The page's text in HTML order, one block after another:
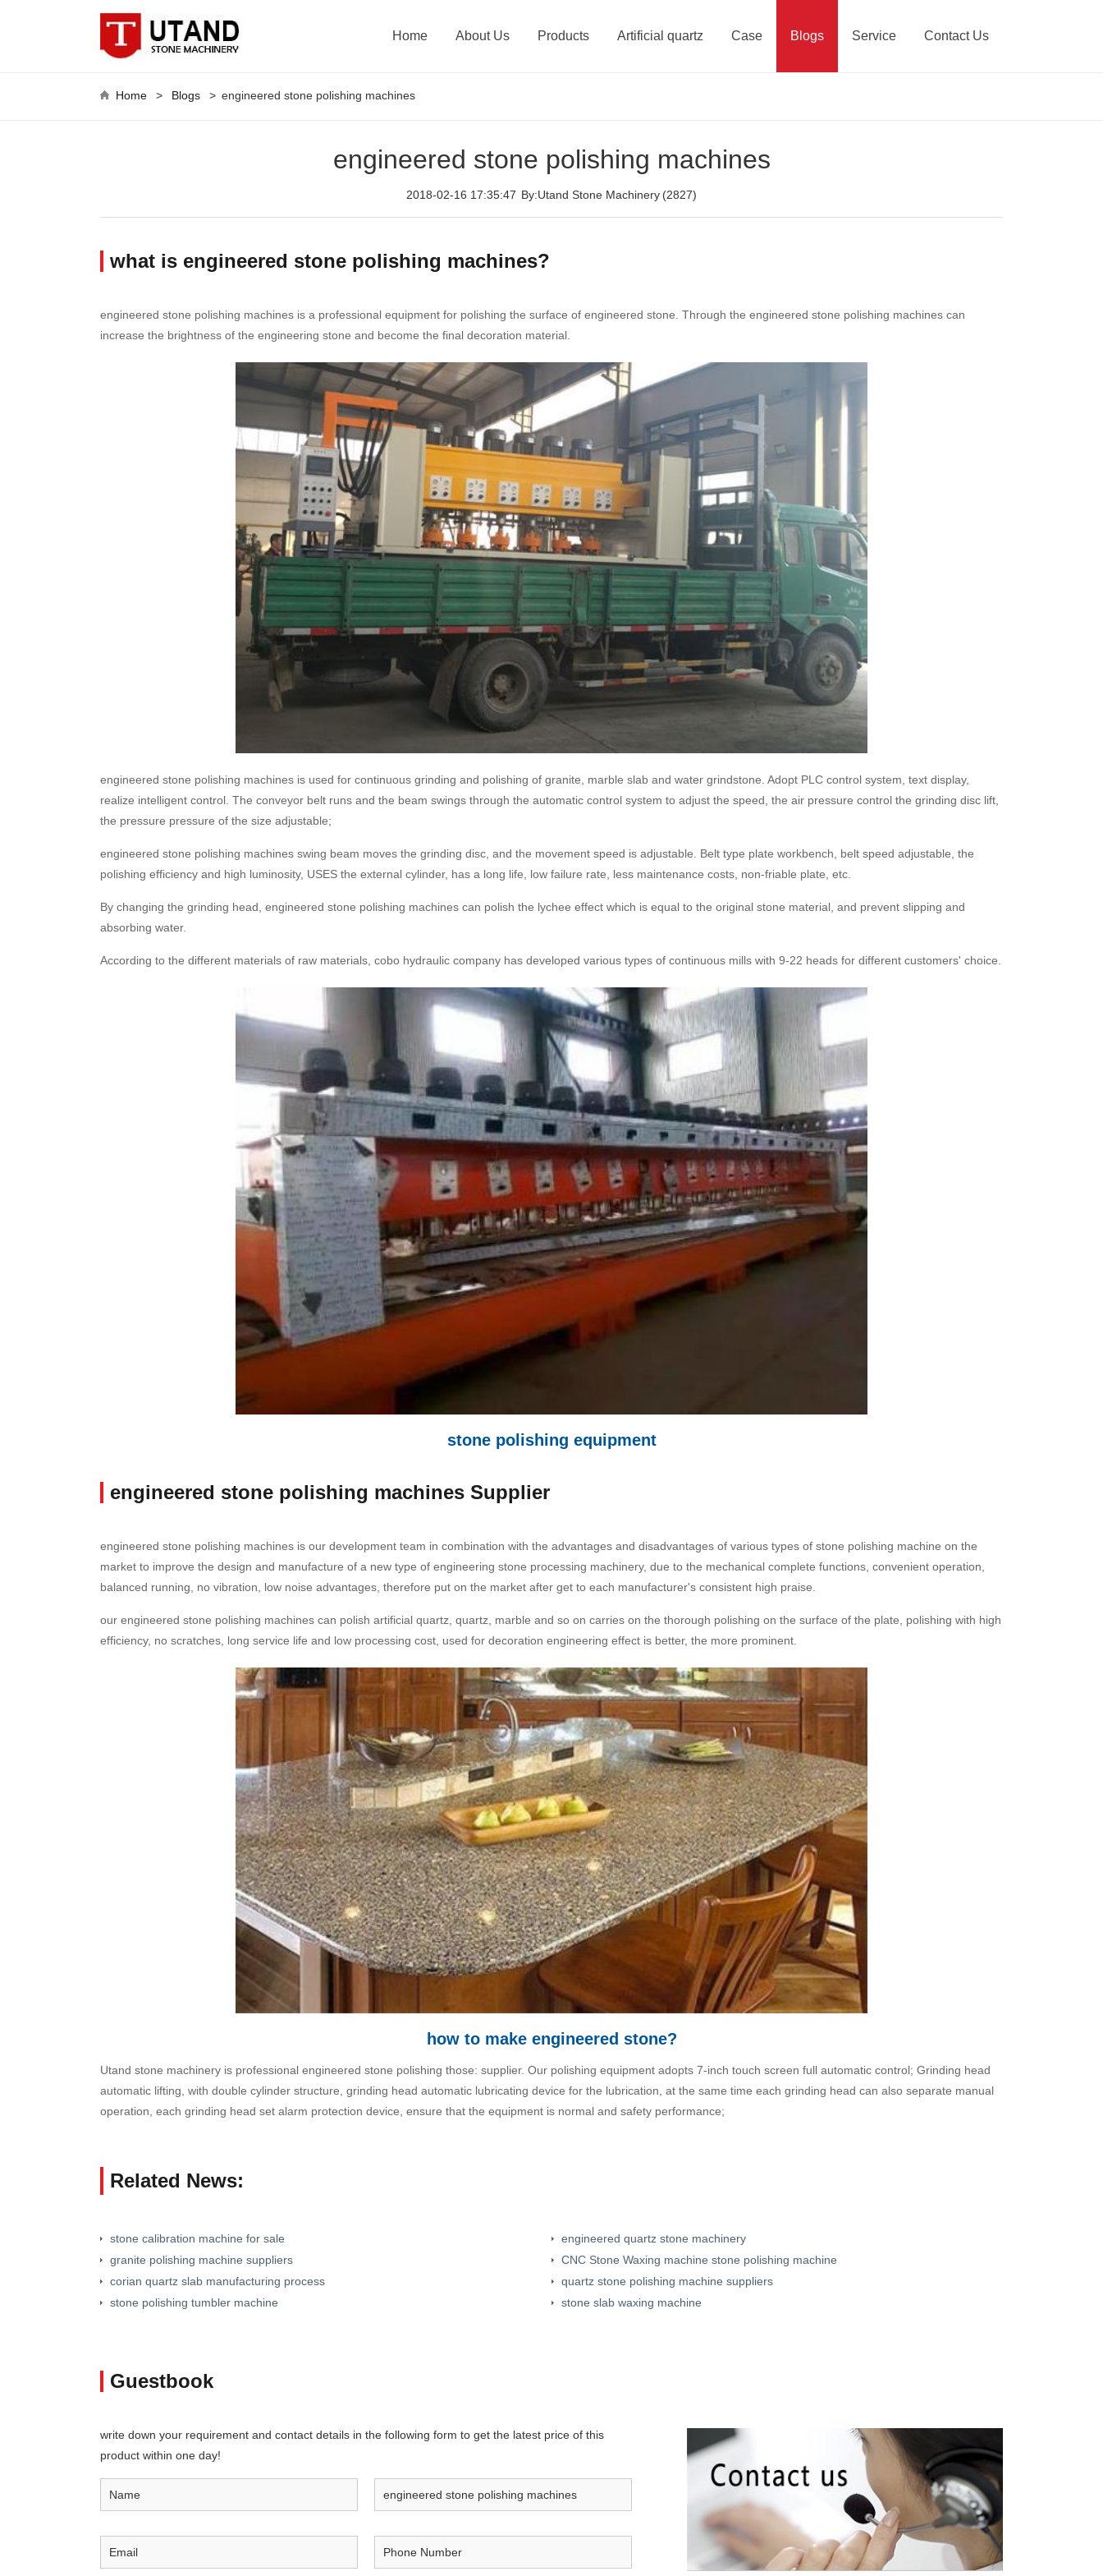
Home About Us Products Artificial quartz Case Blogs Service Contact Us
Home > Blogs > engineered stone polishing machines
engineered stone polishing machines
2018-02-16 17:35:47 By:Utand Stone Machinery (2827)
what is engineered stone polishing machines?
engineered stone polishing machines is a professional equipment for polishing the surface of engineered stone. Through the engineered stone polishing machines can
increase the brightness of the engineering stone and become the final decoration material.
engineered stone polishing machines is used for continuous grinding and polishing of granite, marble slab and water grindstone. Adopt PLC control system, text display,
realize intelligent control. The conveyor belt runs and the beam swings through the automatic control system to adjust the speed, the air pressure control the grinding disc lift,
the pressure pressure of the size adjustable;
engineered stone polishing machines swing beam moves the grinding disc, and the movement speed is adjustable. Belt type plate workbench, belt speed adjustable, the
polishing efficiency and high luminosity, USES the external cylinder, has a long life, low failure rate, less maintenance costs, non-friable plate, etc.
By changing the grinding head, engineered stone polishing machines can polish the lychee effect which is equal to the original stone material, and prevent slipping and
absorbing water.
According to the different materials of raw materials, cobo hydraulic company has developed various types of continuous mills with 9-22 heads for different customers' choice.
stone polishing equipment
engineered stone polishing machines Supplier
engineered stone polishing machines is our development team in combination with the advantages and disadvantages of various types of stone polishing machine on the
market to improve the design and manufacture of a new type of engineering stone processing machinery, due to the mechanical complete functions, convenient operation,
balanced running, no vibration, low noise advantages, therefore put on the market after get to each manufacturer's consistent high praise.
our engineered stone polishing machines can polish artificial quartz, quartz, marble and so on carries on the thorough polishing on the surface of the plate, polishing with high
efficiency, no scratches, long service life and low processing cost, used for decoration engineering effect is better, the more prominent.
how to make engineered stone?
Utand stone machinery is professional engineered stone polishing those: supplier. Our polishing equipment adopts 7-inch touch screen full automatic control; Grinding head
automatic lifting, with double cylinder structure, grinding head automatic lubricating device for the lubrication, at the same time each grinding head can also separate manual
operation, each grinding head set alarm protection device, ensure that the equipment is normal and safety performance;
Related News:
stone calibration machine for sale
engineered quartz stone machinery
granite polishing machine suppliers
CNC Stone Waxing machine stone polishing machine
corian quartz slab manufacturing process
quartz stone polishing machine suppliers
stone polishing tumbler machine
stone slab waxing machine
Guestbook
write down your requirement and contact details in the following form to get the latest price of this
product within one day!